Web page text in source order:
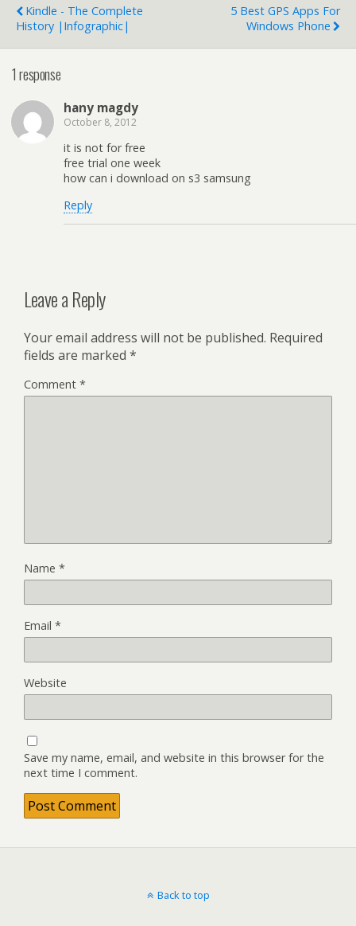
Kindle - The Complete
History |Infographic|
5 Best GPS Apps For
Windows Phone
1 response
hany magdy
October 8, 2012
it is not for free
free trial one week
how can i download on s3 samsung
Reply
Leave a Reply
Your email address will not be published. Required
fields are marked *
Comment *
Name *
Email *
Website
Save my name, email, and website in this browser for the
next time I comment.
Back to top